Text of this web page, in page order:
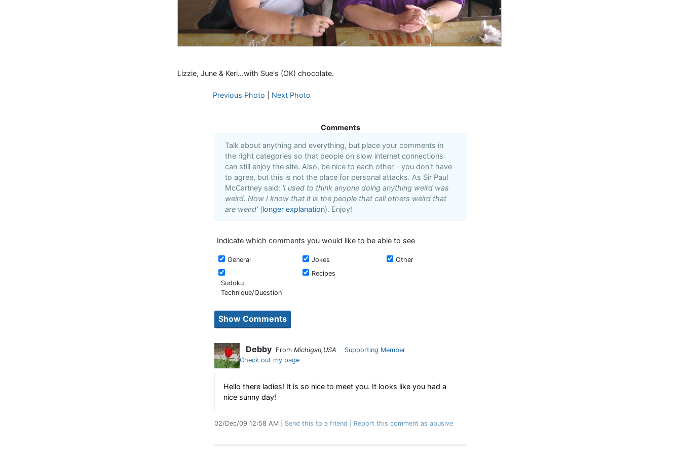
Lizzie, June & Keri...with Sue's (OK) chocolate.
Previous Photo Next Photo
Comments
Talk about anything and everything, but place your comments in
the right categories so that people on slow internet connections
can still enjoy the site. Also, be nice to each other - you don't have
to agree, but this is not the place for personal attacks. As Sir Paul
McCartney said: 'I used to think anyone doing anything weird was
weird. Now I know that it is the people that call others weird that
are weird' (longer explanation). Enjoy!
Indicate which comments you would like to be able to see
General Jokes Other
Sudoku
Technique/Question
Recipes
Debby From Michigan,USA
Supporting Member
Check out my page
Hello there ladies! It is so nice to meet you. It looks like you had a
nice sunny day!
02/Dec/09 12:58 AM Send this to a friend Report this comment as abusive